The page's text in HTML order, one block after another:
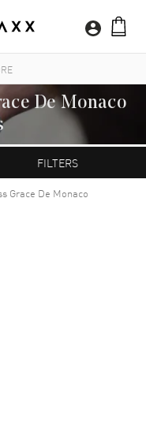
De Monaco
merchandise, complete with the
with service or repair by
FILTERS
Grace De Monaco